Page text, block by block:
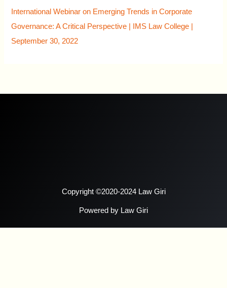
International Webinar on Emerging Trends in Corporate
Governance: A Critical Perspective | IMS Law College |
September 30, 2022
Copyright ©2020-2024 Law Giri
Powered by Law Giri